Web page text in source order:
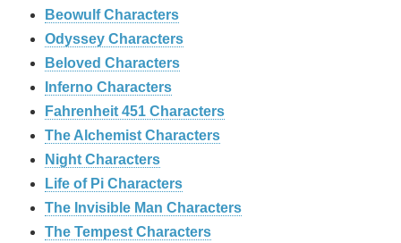
Beowulf Characters
Odyssey Characters
Beloved Characters
Inferno Characters
Fahrenheit 451 Characters
The Alchemist Characters
Night Characters
Life of Pi Characters
The Invisible Man Characters
The Tempest Characters